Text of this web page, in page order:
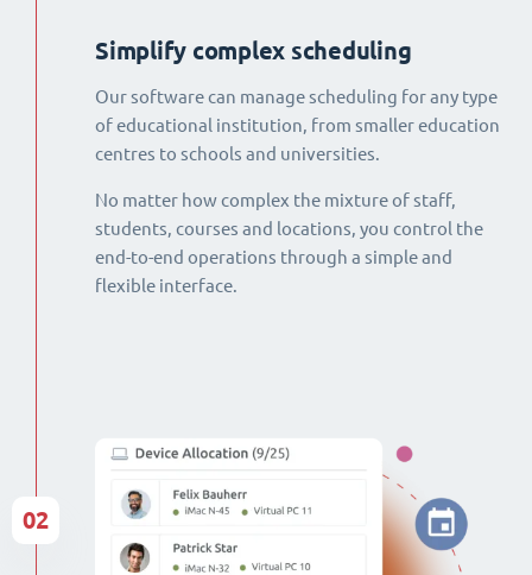
Simplify complex scheduling
Our software can manage scheduling for any type
of educational institution, from smaller education
centres to schools and universities.
No matter how complex the mixture of staff,
students, courses and locations, you control the
end-to-end operations through a simple and
flexible interface.
02